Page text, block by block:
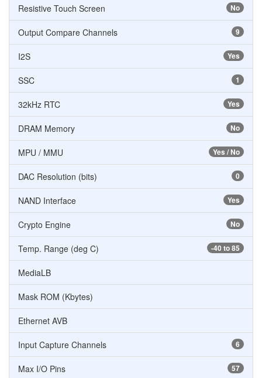
No
Resistive Touch Screen
9
Output Compare Channels
Yes
I2S
1
SSC
Yes
32kHz RTC
No
DRAM Memory
Yes / No
MPU / MMU
0
DAC Resolution (bits)
Yes
NAND Interface
No
Crypto Engine
-40 to 85
Temp. Range (deg C)
MediaLB
Mask ROM (Kbytes)
Ethernet AVB
6
Input Capture Channels
57
Max I/O Pins